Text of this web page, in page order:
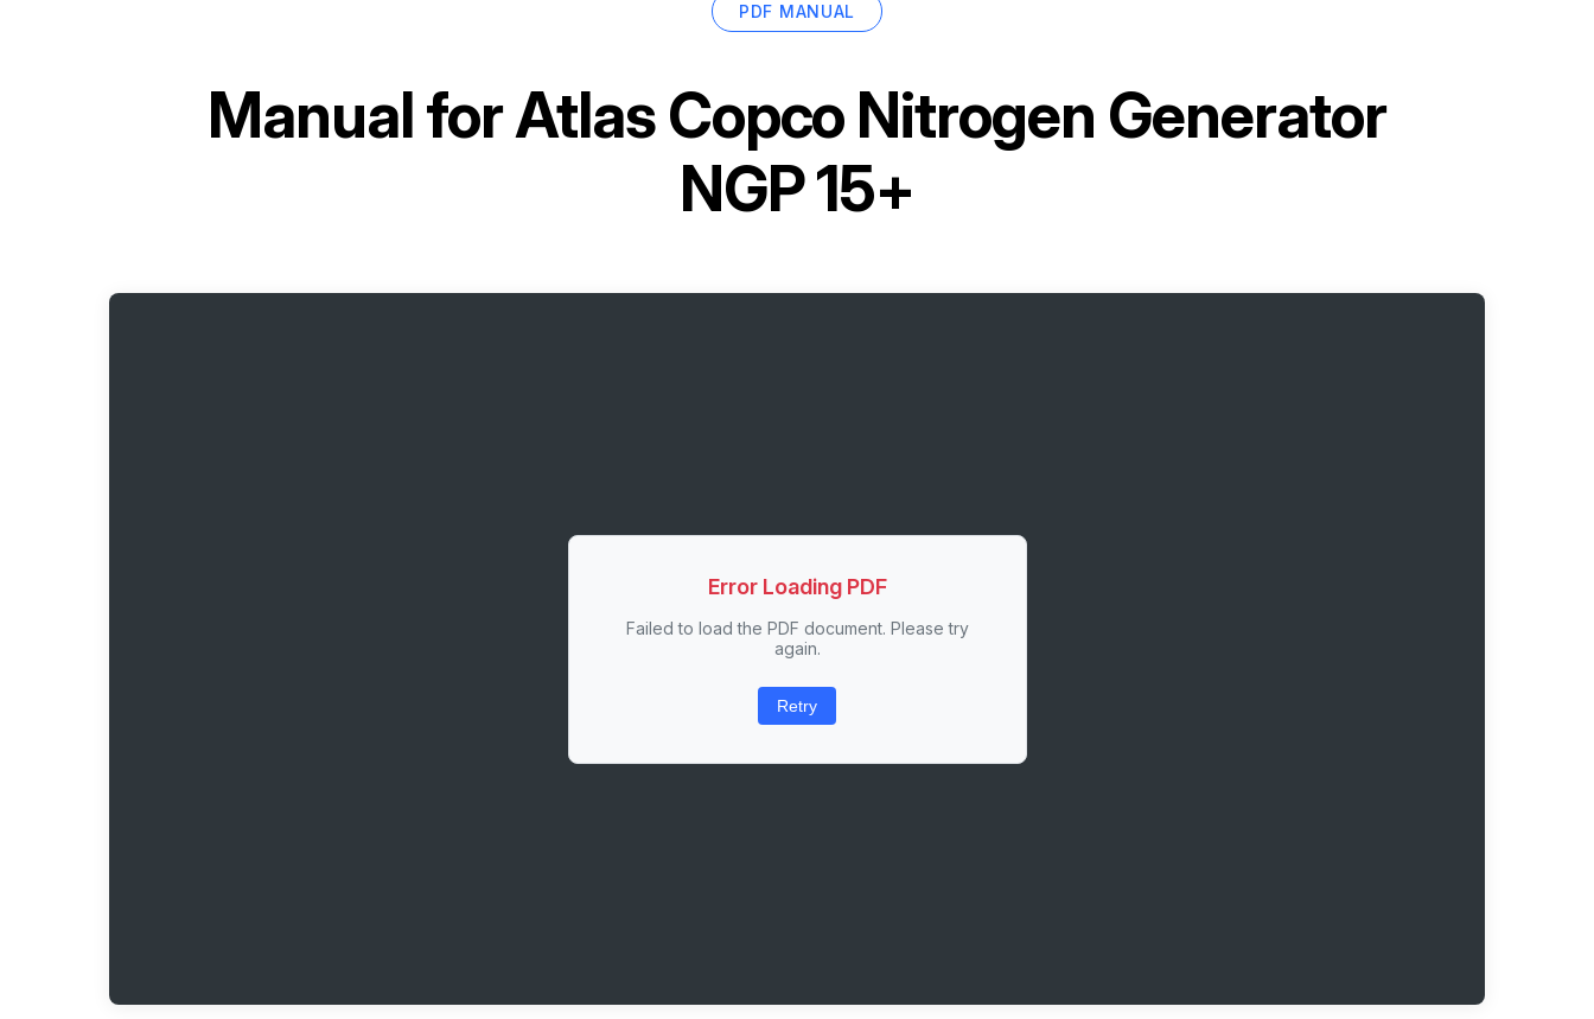
PDF MANUAL
Manual forAtlas Copco Nitrogen Generator
NGP 15+
Error Loading PDF
Failed to load the PDF document. Please try
again.
Retry